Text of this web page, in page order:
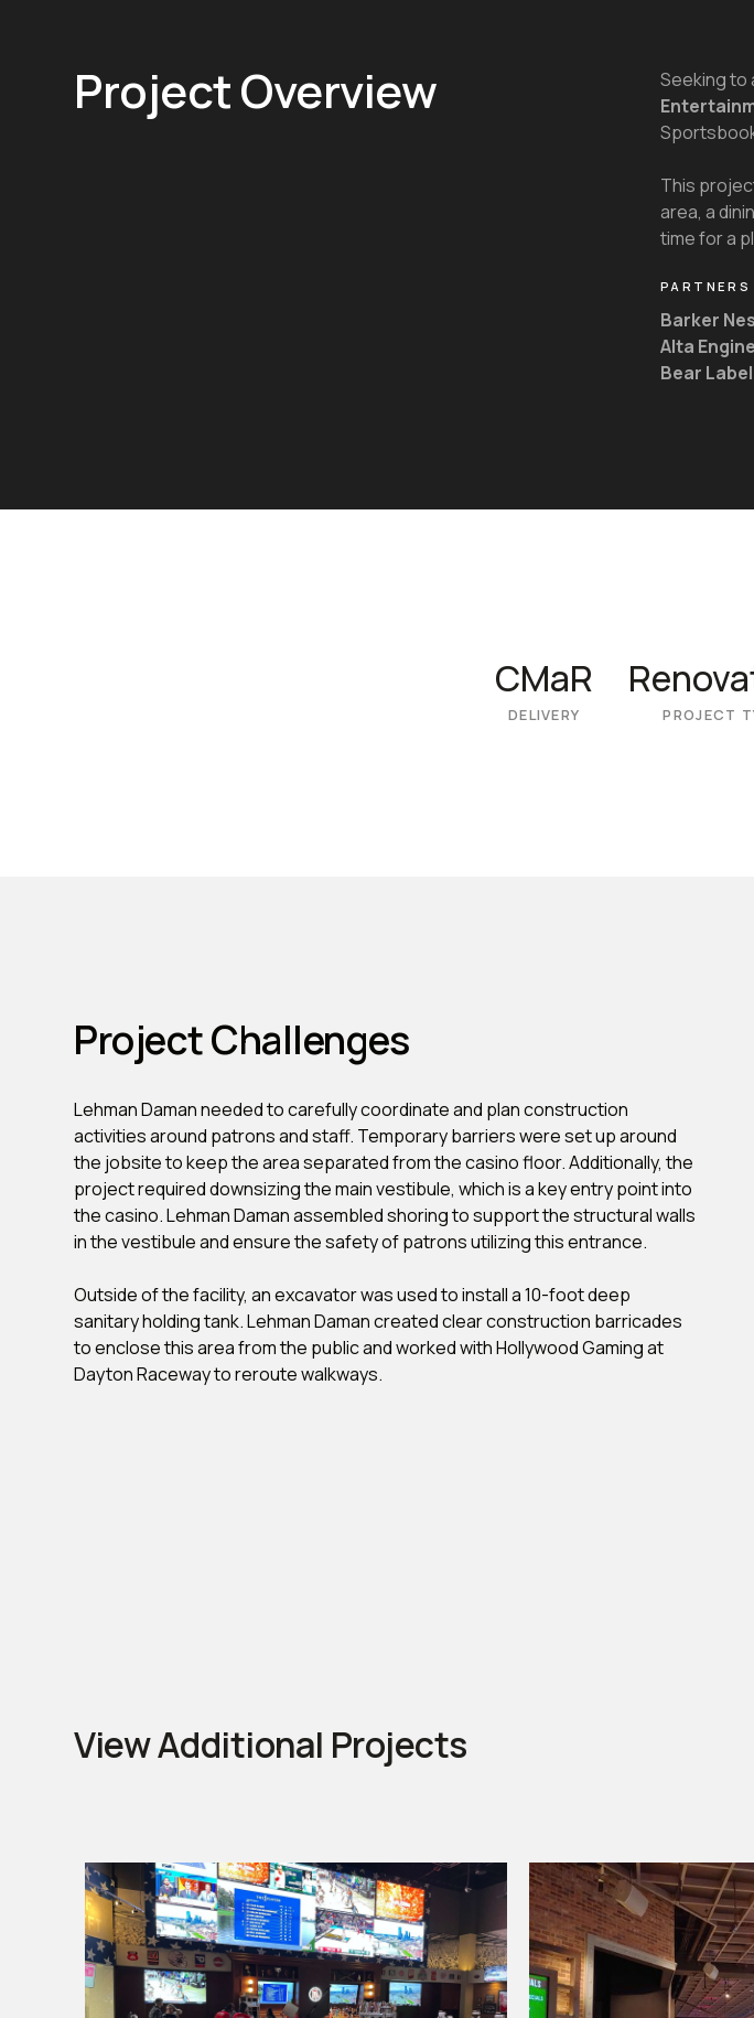
Project Overview Seeking to
This
area, a
time for a
PARTNERS
Barker
Alta
Bear
CMaR
DELIVERY PROJECT
Project Challenges
Lehman Daman needed to carefully coordinate and plan construction
activities around patrons and staff. Temporary barriers were set up around
the jobsite to keep the area separated from the casino floor. Additionally, the
project required downsizing the main vestibule, which is a key entry point into
the casino. Lehman Daman assembled shoring to support the structural walls
in the vestibule and ensure the safety of patrons utilizing this entrance.
Outside of the facility, an excavator was used to install a 10-foot deep
sanitary holding tank. Lehman Daman created clear construction barricades
to enclose this area from the public and worked with Hollywood Gaming at
Dayton Raceway to reroute walkways.
View Additional Projects